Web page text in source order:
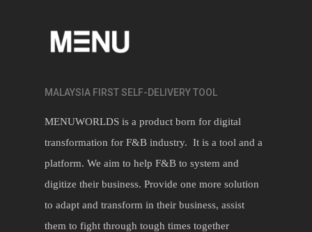
MALAYSIA FIRST SELF-DELIVERY TOOL
MENUWORLDS is a product born for digital
transformation for F&B industry. It is a tool and a
platform. We aim to help F&B to system and
digitize their business. Provide one more solution
to adapt and transform in their business, assist
them to fight through tough times together